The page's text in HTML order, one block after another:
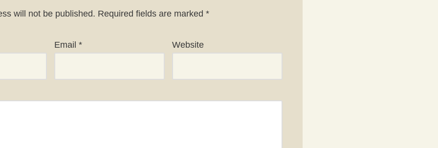
will not be published. Required fields are marked *
Email * Website